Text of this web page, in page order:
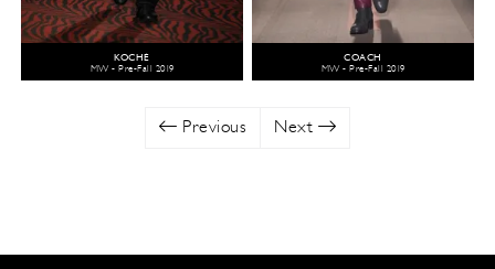
KOCHÉ
MW - Pre-Fall 2019
COACH
MW - Pre-Fall 2019
Previous Next